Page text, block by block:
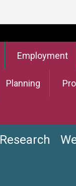
Employment
Planning
Research